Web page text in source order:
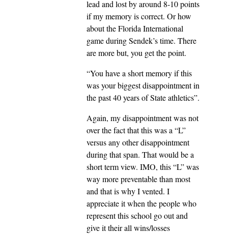
lead and lost by around 8-10 points
if my memory is correct. Or how
about the Florida International
game during Sendek’s time. There
are more but, you get the point.
“You have a short memory if this
was your biggest disappointment in
the past 40 years of State athletics”.
Again, my disappointment was not
over the fact that this was a “L”
versus any other disappointment
during that span. That would be a
short term view. IMO, this “L” was
way more preventable than most
and that is why I vented. I
appreciate it when the people who
represent this school go out and
give it their all wins/losses